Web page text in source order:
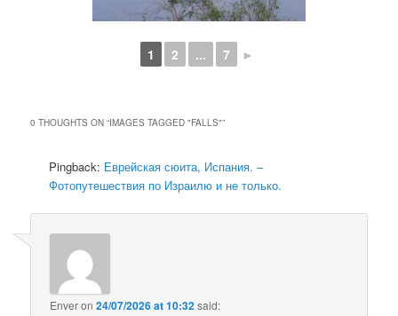
1 2 ... 7 ►
0 THOUGHTS ON “IMAGES TAGGED "FALLS"”
Pingback: Еврейская сюита, Испания. –
Фотопутешествия по Израилю и не только.
Enveron24/07/2026 at 10:32said: